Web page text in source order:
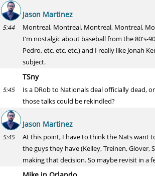
Jason Martinez
5:44
Montreal, Montreal, Montreal, Montreal,
I'm nostalgic about baseball from the 80's-
Pedro, etc. etc. etc.) and I really like Jonah
subject.
TSny
5:45
Is a DRob to Nationals deal officially dead,
those talks could be rekindled?
Jason Martinez
5:45
At this point, I have to think the Nats want
the guys they have (Kelley, Treinen, Glover,
making that decision. So maybe revisit in a